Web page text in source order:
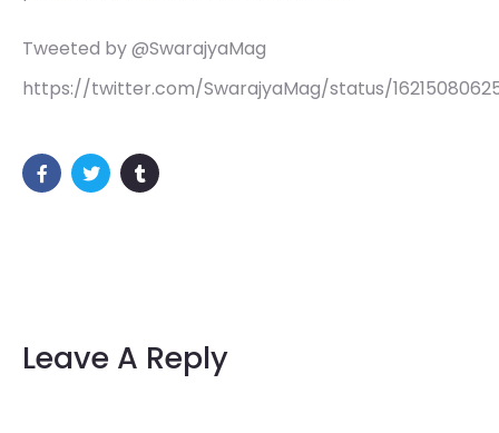
Tweeted by @SwarajyaMag
https://twitter.com/SwarajyaMag/status/
Leave A Reply